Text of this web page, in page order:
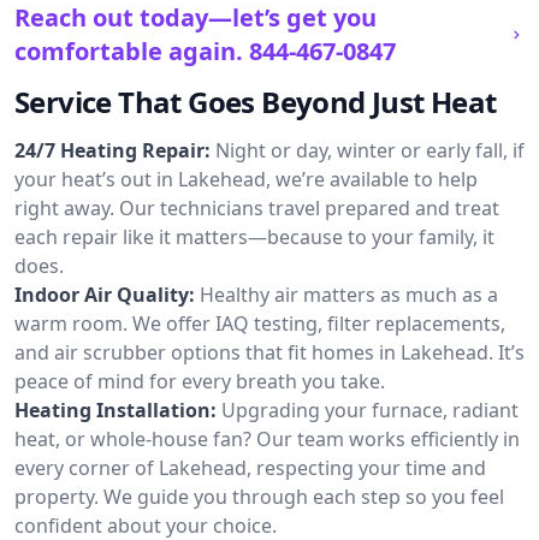
Reach out today—let’s get you
comfortable again. 844-467-0847
Service That Goes Beyond Just Heat
24/7 Heating Repair: Night or day, winter or early fall, if
your heat’s out in Lakehead, we’re available to help
right away. Our technicians travel prepared and treat
each repair like it matters—because to your family, it
does.
Indoor Air Quality: Healthy air matters as much as a
warm room. We offer IAQ testing, filter replacements,
and air scrubber options that fit homes in Lakehead. It’s
peace of mind for every breath you take.
Heating Installation: Upgrading your furnace, radiant
heat, or whole-house fan? Our team works efficiently in
every corner of Lakehead, respecting your time and
property. We guide you through each step so you feel
confident about your choice.